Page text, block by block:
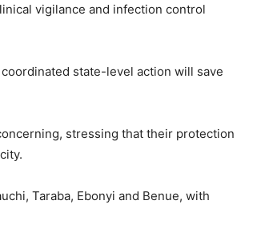
vigilance and infection control
state-level action will save
stressing that their protection
Taraba, Ebonyi and Benue, with